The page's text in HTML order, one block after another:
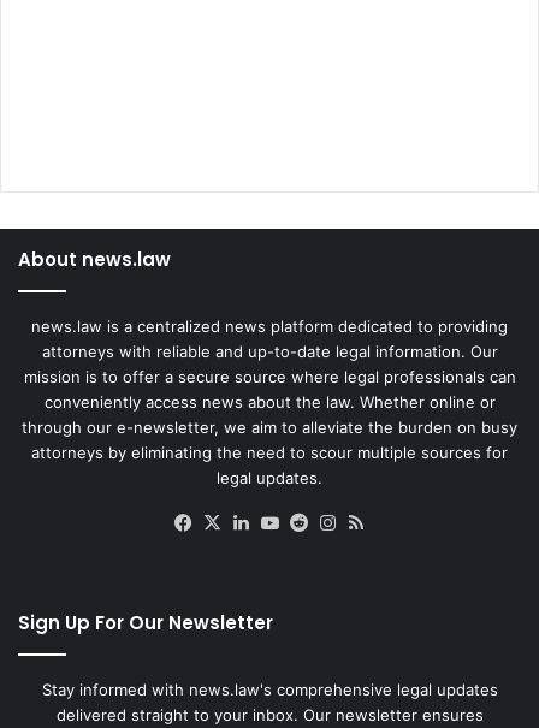
About news.law
news.law is a centralized news platform dedicated to providing
attorneys with reliable and up-to-date legal information. Our
mission is to offer a secure source where legal professionals can
conveniently access news about the law. Whether online or
through our e-newsletter, we aim to alleviate the burden on busy
attorneys by eliminating the need to scour multiple sources for
legal updates.
Facebook
X LinkedIn
YouTube
RedditInstagram
Sign Up For Our Newsletter
Stay informed with news.law's comprehensive legal updates
delivered straight to your inbox. Our newsletter ensures